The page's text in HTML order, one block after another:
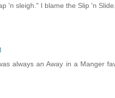
'n sleigh." I blame the Slip 'n Slide.
always an Away in a Manger